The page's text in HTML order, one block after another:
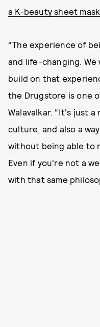
a K-beauty sheet mask
“The experience of
and life-changing.
build on that
the Drugstore is one
Walavalkar. “It's just
culture, and also a
without being able to
Even if you're not a
with that same